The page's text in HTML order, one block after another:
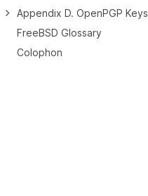
Appendix D. OpenPGP Keys
FreeBSD Glossary
Colophon